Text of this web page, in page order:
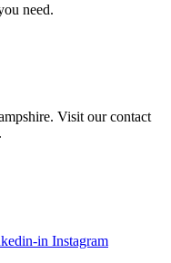
need.
Visit our contact
in Instagram